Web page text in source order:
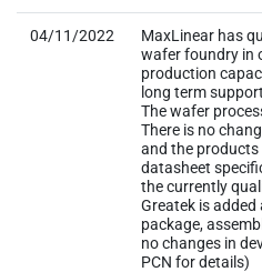
04/11/2022
MaxLinear has
wafer foundry in
production
long term
The wafer
There is no
and the products
datasheet
the currently
Greatek is
package,
no changes in
PCN for details)